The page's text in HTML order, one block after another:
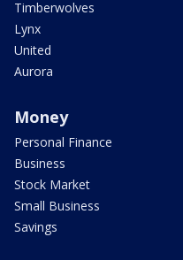
Timberwolves
Lynx
United
Aurora
Money
Personal Finance
Business
Stock Market
Small Business
Savings